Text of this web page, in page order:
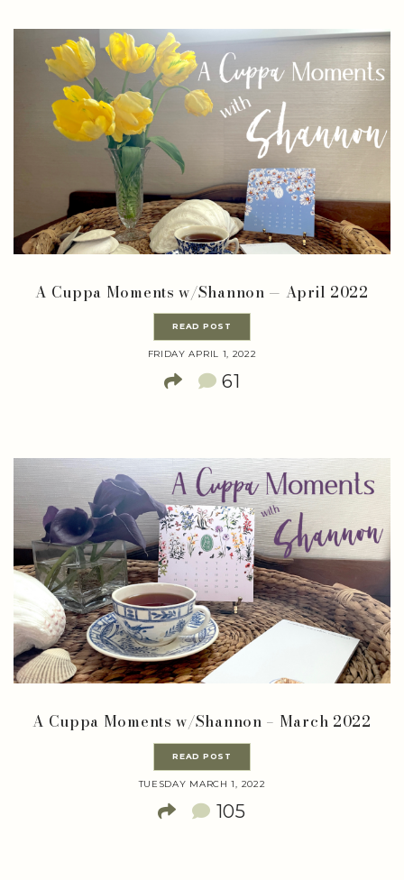
A Cuppa Moments w/Shannon — April 2022
READ POST
FRIDAY APRIL 1, 2022
61
A Cuppa Moments w/Shannon – March 2022
READ POST
TUESDAY MARCH 1, 2022
105